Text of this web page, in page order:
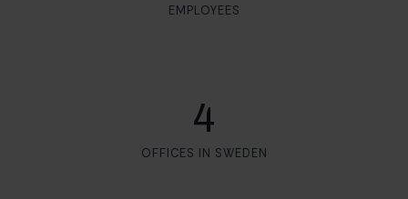
EMPLOYEES
4
OFFICES IN SWEDEN